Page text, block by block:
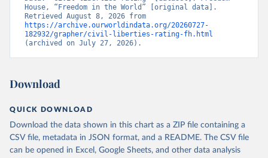
House, “Freedom in the World” [original data].
https://archive.ourworldindata.org/20260727-
182932/grapher/civil-liberties-rating-fh.html
(archived on July 27, 2026).
Download
QUICK DOWNLOAD
Download the data shown in this chart as a ZIP file containing a
CSV file, metadata in JSON format, and a README. The CSV file
can be opened in Excel, Google Sheets, and other data analysis